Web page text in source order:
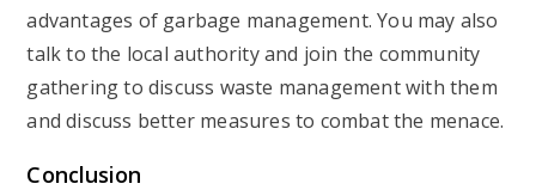
advantages of garbage management. You may also
talk to the local authority and join the community
gathering to discuss waste management with them
and discuss better measures to combat the menace.
Conclusion